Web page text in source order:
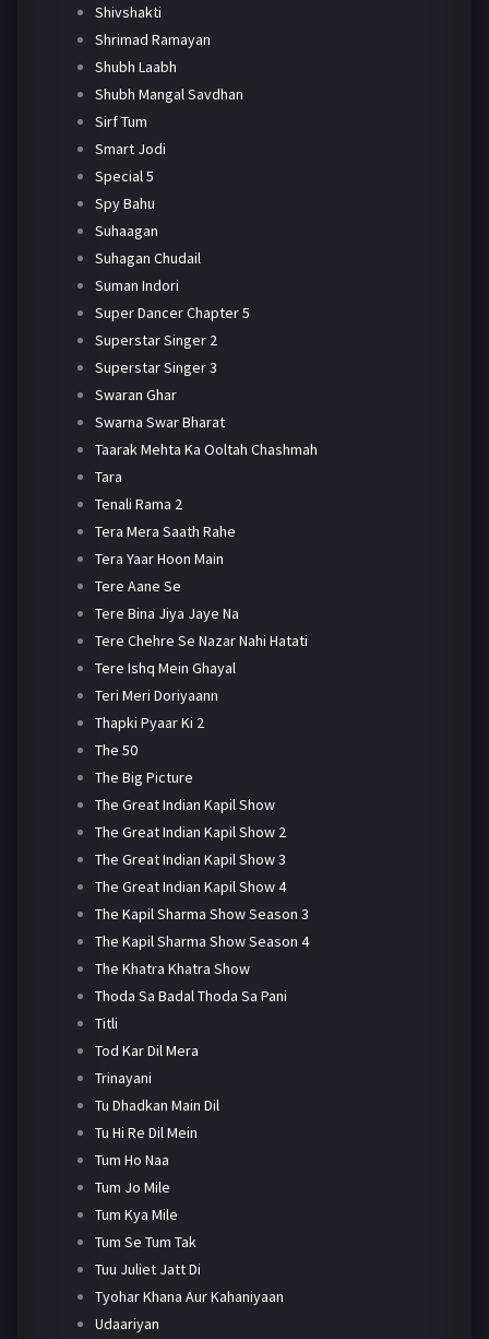
Shivshakti
Shrimad Ramayan
Shubh Laabh
Shubh Mangal Savdhan
Sirf Tum
Smart Jodi
Special 5
Spy Bahu
Suhaagan
Suhagan Chudail
Suman Indori
Super Dancer Chapter 5
Superstar Singer 2
Superstar Singer 3
Swaran Ghar
Swarna Swar Bharat
Taarak Mehta Ka Ooltah Chashmah
Tara
Tenali Rama 2
Tera Mera Saath Rahe
Tera Yaar Hoon Main
Tere Aane Se
Tere Bina Jiya Jaye Na
Tere Chehre Se Nazar Nahi Hatati
Tere Ishq Mein Ghayal
Teri Meri Doriyaann
Thapki Pyaar Ki 2
The 50
The Big Picture
The Great Indian Kapil Show
The Great Indian Kapil Show 2
The Great Indian Kapil Show 3
The Great Indian Kapil Show 4
The Kapil Sharma Show Season 3
The Kapil Sharma Show Season 4
The Khatra Khatra Show
Thoda Sa Badal Thoda Sa Pani
Titli
Tod Kar Dil Mera
Trinayani
Tu Dhadkan Main Dil
Tu Hi Re Dil Mein
Tum Ho Naa
Tum Jo Mile
Tum Kya Mile
Tum Se Tum Tak
Tuu Juliet Jatt Di
Tyohar Khana Aur Kahaniyaan
Udaariyan